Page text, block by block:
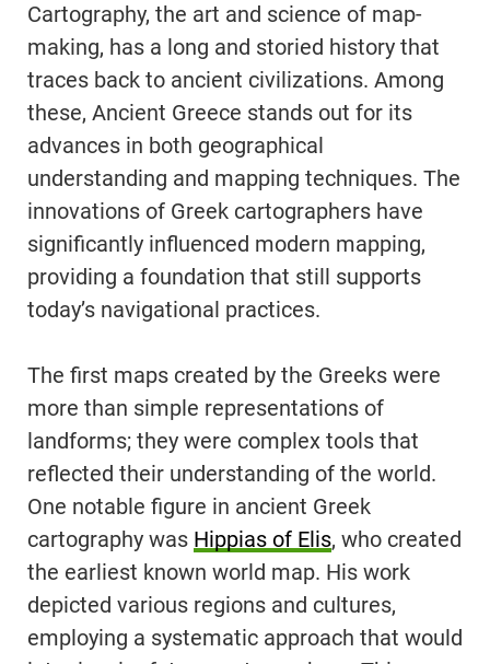
Cartography, the art and science of map-
making, has a long and storied history that
traces back to ancient civilizations. Among
these, Ancient Greece stands out for its
advances in both geographical
understanding and mapping techniques. The
innovations of Greek cartographers have
significantly influenced modern mapping,
providing a foundation that still supports
today’s navigational practices.
The first maps created by the Greeks were
more than simple representations of
landforms; they were complex tools that
reflected their understanding of the world.
One notable figure in ancient Greek
cartography was Hippias of Elis, who created
the earliest known world map. His work
depicted various regions and cultures,
employing a systematic approach that would